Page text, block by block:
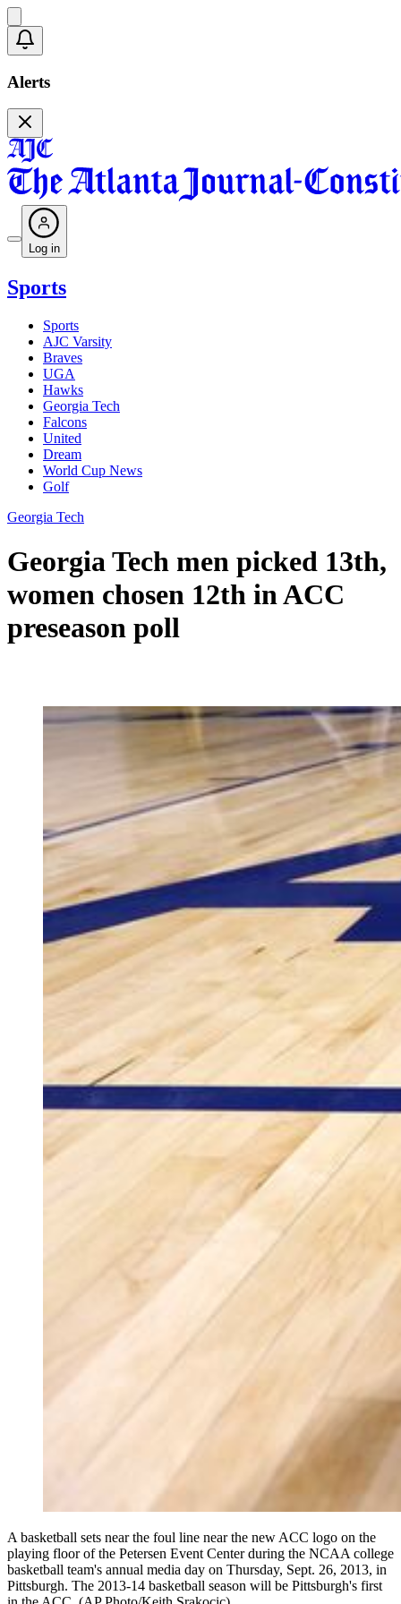
Alerts
Log in
Sports
Sports
AJC Varsity
Braves
UGA
Hawks
Georgia Tech
Falcons
United
Dream
World Cup News
Golf
Georgia Tech
Georgia Tech men picked 13th,
women chosen 12th in ACC
preseason poll
A basketball sets near the foul line near the new ACC logo on the
playing floor of the Petersen Event Center during the NCAA college
basketball team's annual media day on Thursday, Sept. 26, 2013, in
Pittsburgh. The 2013-14 basketball season will be Pittsburgh's first